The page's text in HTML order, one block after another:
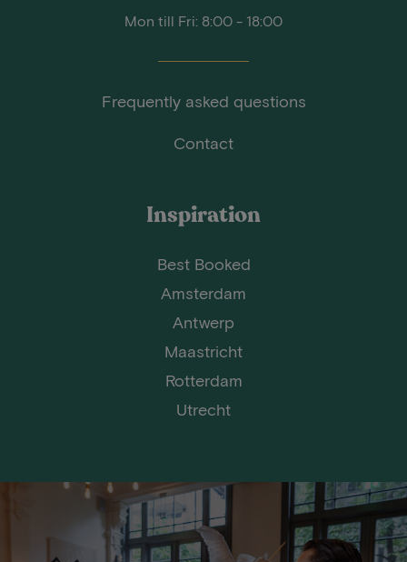
Mon till Fri: 8:00 - 18:00
Frequently asked questions
Contact
Inspiration
Best Booked
Amsterdam
Antwerp
Maastricht
Rotterdam
Utrecht